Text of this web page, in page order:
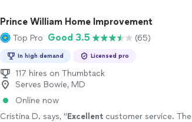
Prince William Home Improvement
Top Pro Good 3.5 (65)
In high demand Licensed pro
117 hires on Thumbtack
Serves Bowie, MD
Online now
Cristina D. says, "Excellent customer service.